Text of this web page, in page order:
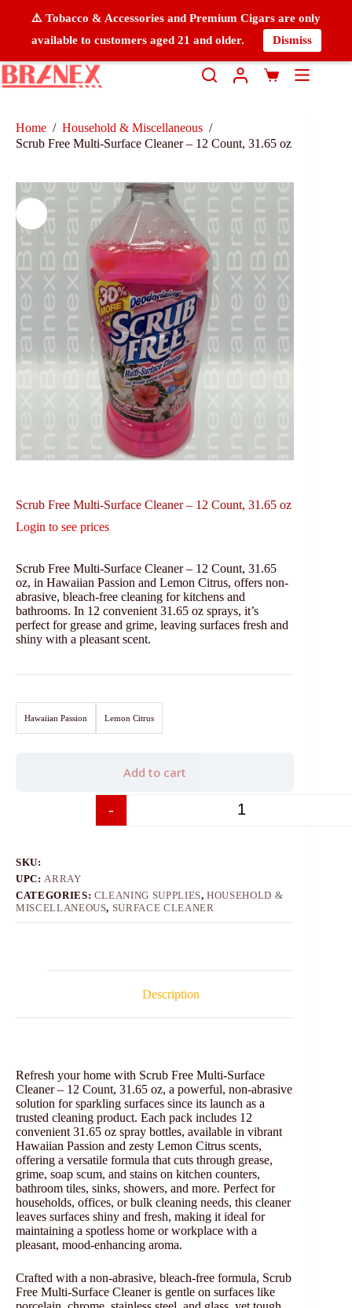
⚠️ Tobacco & Accessories and Premium Cigars are only
available to customers aged 21 and older.
Dismiss
Home / Household & Miscellaneous /
Scrub Free Multi-Surface Cleaner – 12 Count, 31.65 oz
Scrub Free Multi-Surface Cleaner – 12 Count, 31.65 oz
Login to see prices
Scrub Free Multi-Surface Cleaner – 12 Count, 31.65
oz, in Hawaiian Passion and Lemon Citrus, offers non-
abrasive, bleach-free cleaning for kitchens and
bathrooms. In 12 convenient 31.65 oz sprays, it’s
perfect for grease and grime, leaving surfaces fresh and
shiny with a pleasant scent.
Hawaiian Passion Lemon Citrus
-
Add to cart
SKU:
UPC: ARRAY
CATEGORIES: CLEANING SUPPLIES,HOUSEHOLD &
MISCELLANEOUS, SURFACE CLEANER
Description
Refresh your home with Scrub Free Multi-Surface
Cleaner – 12 Count, 31.65 oz, a powerful, non-abrasive
solution for sparkling surfaces since its launch as a
trusted cleaning product. Each pack includes 12
convenient 31.65 oz spray bottles, available in vibrant
Hawaiian Passion and zesty Lemon Citrus scents,
offering a versatile formula that cuts through grease,
grime, soap scum, and stains on kitchen counters,
bathroom tiles, sinks, showers, and more. Perfect for
households, offices, or bulk cleaning needs, this cleaner
leaves surfaces shiny and fresh, making it ideal for
maintaining a spotless home or workplace with a
pleasant, mood-enhancing aroma.
Crafted with a non-abrasive, bleach-free formula, Scrub
Free Multi-Surface Cleaner is gentle on surfaces like